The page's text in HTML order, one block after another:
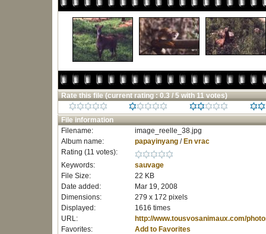
Rate this file (current rating : 0.3 / 5 with 11 votes)
File information
Filename:
image_reelle_38.jpg
Album name:
papayinyang/ En vrac
Rating (11 votes):
Keywords:
sauvage
File Size:
22 KB
Date added:
Mar 19, 2008
Dimensions:
279 x 172 pixels
Displayed:
1616 times
URL:
http://www.tousvosanimaux.com/
Favorites:
Add to Favorites